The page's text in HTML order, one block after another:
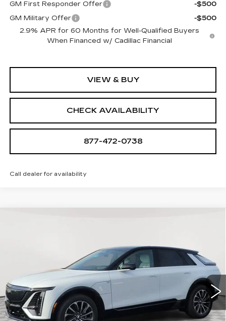
GM First Responder Offer
-$500
GM Military Offer
-$500
2.9% APR for 60 Months for Well-Qualified Buyers
When Financed w/ Cadillac Financial
VIEW & BUY
CHECK AVAILABILITY
877-472-0738
Call dealer for availability
Stock:A2110Model:6MC26
Ext. Int.
Less
MSRP:
$67,644